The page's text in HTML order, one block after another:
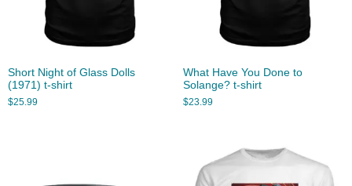
Short Night of Glass Dolls
(1971) t-shirt
$25.99
What Have You Done to
Solange? t-shirt
$23.99